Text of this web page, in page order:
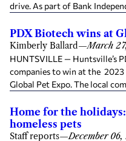
drive. As part of Bank
PDX Biotech wins at
Kimberly Ballard—March
HUNTSVILLE — Huntsville’s
companies to win at the
Global Pet Expo. The local
Home for the
homeless pets
Staff reports—December